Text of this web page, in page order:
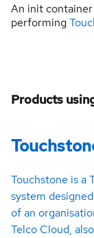
An init
performing
Products
Touchstone is a
system
of an
Telco Cloud,